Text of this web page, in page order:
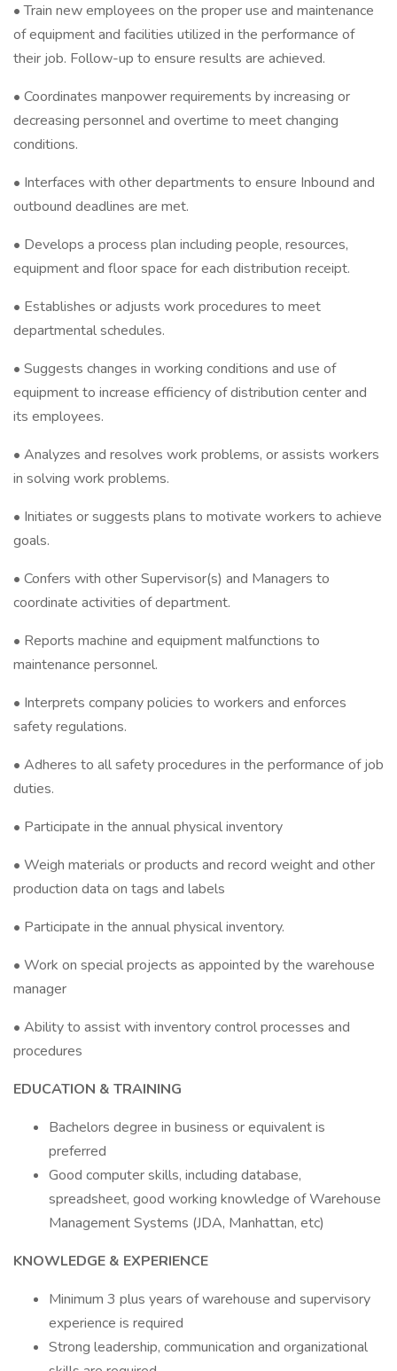
• Train new employees on the proper use and maintenance
of equipment and facilities utilized in the performance of
their job. Follow-up to ensure results are achieved.
• Coordinates manpower requirements by increasing or
decreasing personnel and overtime to meet changing
conditions.
• Interfaces with other departments to ensure Inbound and
outbound deadlines are met.
• Develops a process plan including people, resources,
equipment and floor space for each distribution receipt.
• Establishes or adjusts work procedures to meet
departmental schedules.
• Suggests changes in working conditions and use of
equipment to increase efficiency of distribution center and
its employees.
• Analyzes and resolves work problems, or assists workers
in solving work problems.
• Initiates or suggests plans to motivate workers to achieve
goals.
• Confers with other Supervisor(s) and Managers to
coordinate activities of department.
• Reports machine and equipment malfunctions to
maintenance personnel.
• Interprets company policies to workers and enforces
safety regulations.
• Adheres to all safety procedures in the performance of job
duties.
• Participate in the annual physical inventory
• Weigh materials or products and record weight and other
production data on tags and labels
• Participate in the annual physical inventory.
• Work on special projects as appointed by the warehouse
manager
• Ability to assist with inventory control processes and
procedures
EDUCATION & TRAINING
Bachelors degree in business or equivalent is
preferred
Good computer skills, including database,
spreadsheet, good working knowledge of Warehouse
Management Systems (JDA, Manhattan, etc)
KNOWLEDGE & EXPERIENCE
Minimum 3 plus years of warehouse and supervisory
experience is required
Strong leadership, communication and organizational